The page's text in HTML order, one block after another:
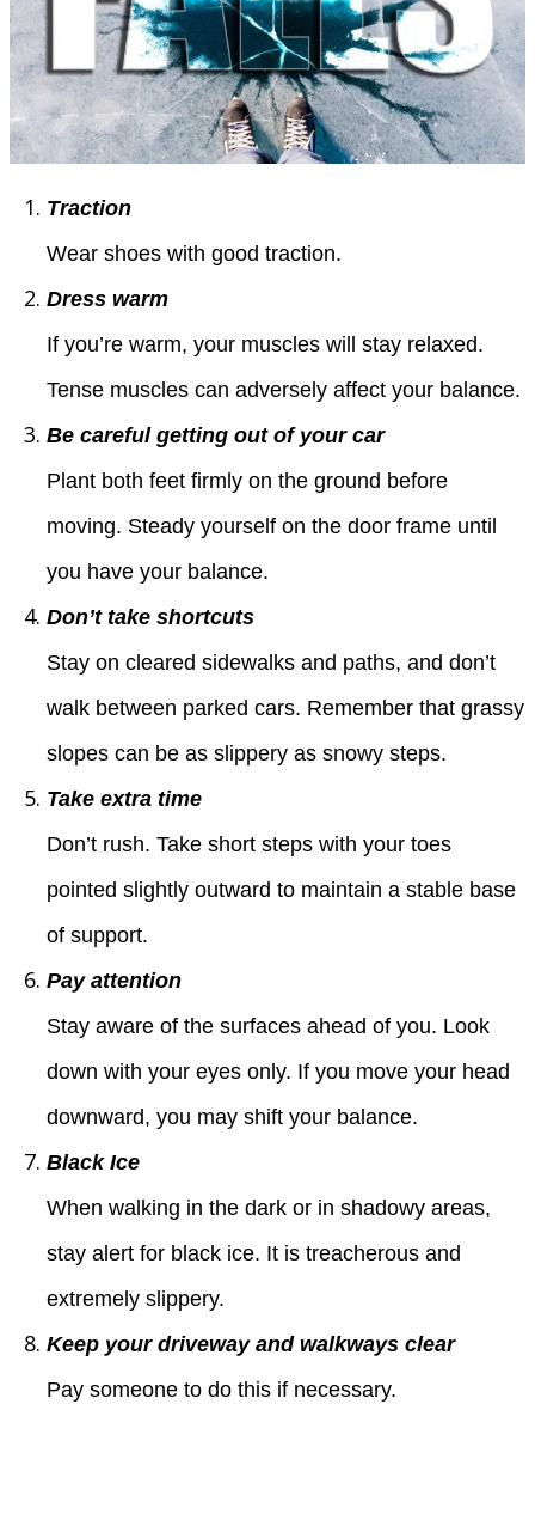
Traction
Wear shoes with good traction.
Dress warm
If you’re warm, your muscles will stay relaxed.
Tense muscles can adversely affect your balance.
Be careful getting out of your car
Plant both feet firmly on the ground before
moving. Steady yourself on the door frame until
you have your balance.
Don’t take shortcuts
Stay on cleared sidewalks and paths, and don’t
walk between parked cars. Remember that grassy
slopes can be as slippery as snowy steps.
Take extra time
Don’t rush. Take short steps with your toes
pointed slightly outward to maintain a stable base
of support.
Pay attention
Stay aware of the surfaces ahead of you. Look
down with your eyes only. If you move your head
downward, you may shift your balance.
Black Ice
When walking in the dark or in shadowy areas,
stay alert for black ice. It is treacherous and
extremely slippery.
Keep your driveway and walkways clear
Pay someone to do this if necessary.